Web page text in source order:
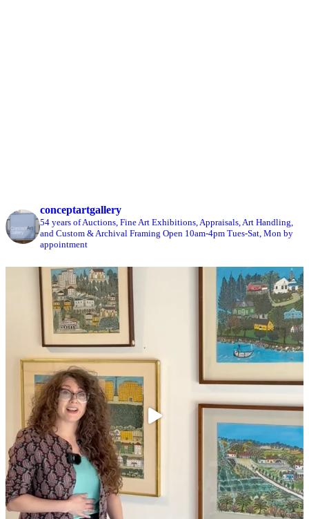
conceptartgallery
54 years of Auctions, Fine Art Exhibitions, Appraisals, Art Handling,
and Custom & Archival Framing Open 10am-4pm Tues-Sat, Mon by
appointment